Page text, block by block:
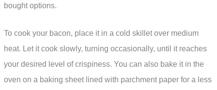
bought options.
To cook your bacon, place it in a cold skillet over medium
heat. Let it cook slowly, turning occasionally, until it reaches
your desired level of crispiness. You can also bake it in the
oven on a baking sheet lined with parchment paper for a less